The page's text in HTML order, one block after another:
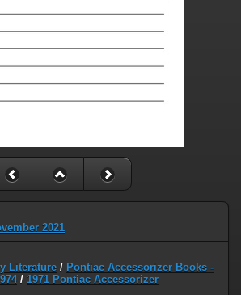
2021
Literature / Pontiac Accessorizer Books -
/ 1971 Pontiac Accessorizer